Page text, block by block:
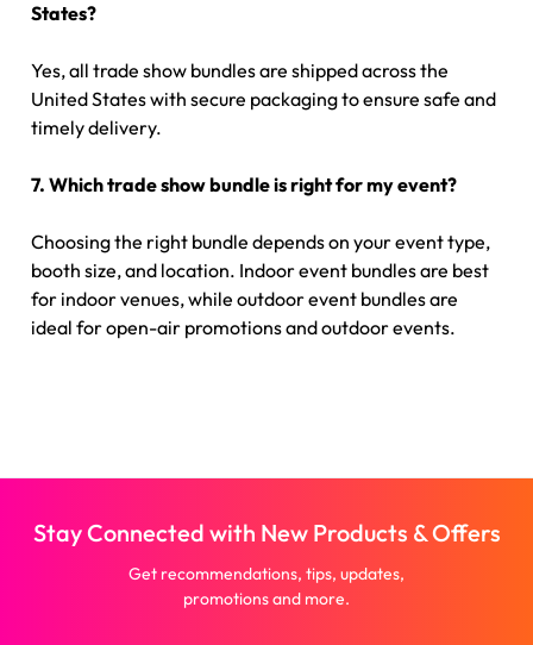
States?
Yes, all trade show bundles are shipped across the
United States with secure packaging to ensure safe and
timely delivery.
7. Which trade show bundle is right for my event?
Choosing the right bundle depends on your event type,
booth size, and location. Indoor event bundles are best
for indoor venues, while outdoor event bundles are
ideal for open-air promotions and outdoor events.
Stay Connected with New Products & Offers
Get recommendations, tips, updates,
promotions and more.